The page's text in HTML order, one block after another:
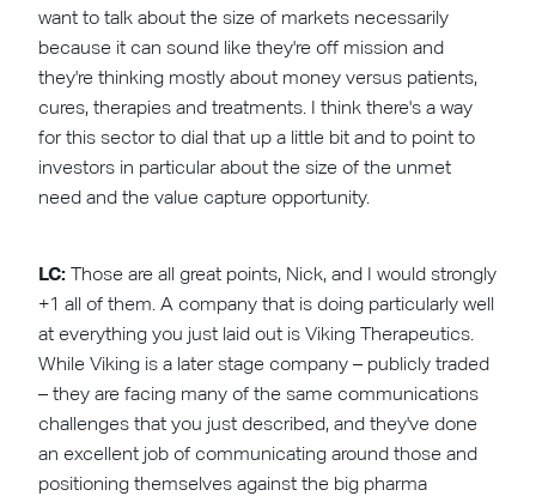
want to talk about the size of markets necessarily
because it can sound like they're off mission and
they're thinking mostly about money versus patients,
cures, therapies and treatments. I think there's a way
for this sector to dial that up a little bit and to point to
investors in particular about the size of the unmet
need and the value capture opportunity.
LC:Those are all great points, Nick, and I would strongly
+1 all of them. A company that is doing particularly well
at everything you just laid out is Viking Therapeutics.
While Viking is a later stage company – publicly traded
– they are facing many of the same communications
challenges that you just described, and they've done
an excellent job of communicating around those and
positioning themselves against the big pharma